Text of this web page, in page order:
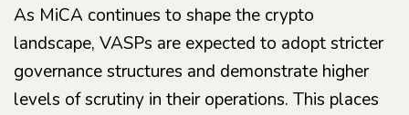
As MiCA continues to shape the crypto
landscape, VASPs are expected to adopt stricter
governance structures and demonstrate higher
levels of scrutiny in their operations. This places